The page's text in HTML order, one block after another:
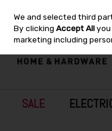
Skip to content
SALE
We and selected third
By clickingAccept All
marketing including